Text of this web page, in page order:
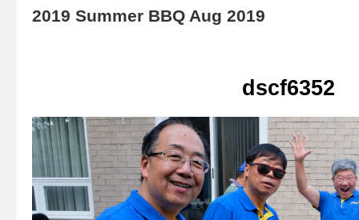
2019 Summer BBQ Aug 2019
dscf6352